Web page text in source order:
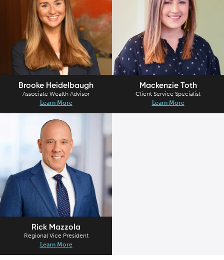
Brooke Heidelbaugh
Associate Wealth Advisor
Learn More
Mackenzie Toth
Client Service Specialist
Learn More
Rick Mazzola
Regional Vice President
Learn More